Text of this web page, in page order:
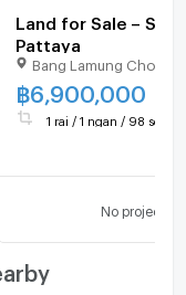
Land for Sale –
Pattaya
Bang Lamung Chon
฿6,900,000
1 rai / 1 ngan / 98 sq.wa.
No project